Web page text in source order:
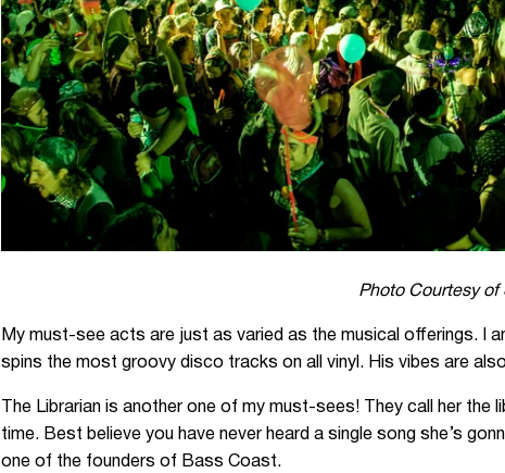
Photo Courtesy of
My must-see acts are just as varied as the musical offerings. I
spins the most groovy disco tracks on all vinyl. His vibes are
The Librarian is another one of my must-sees! They call her
time. Best believe you have never heard a single song she’s
one of the founders of Bass Coast.